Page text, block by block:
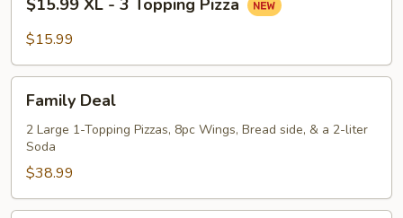
3pc
Churros,
Liter
XL
Topping
Pizza
$15.99 XL - 3 Topping Pizza
$15.99
Deal
Family Deal
2 Large 1-Topping Pizzas, 8pc Wings, Bread side, & a 2-liter
Soda
$38.99